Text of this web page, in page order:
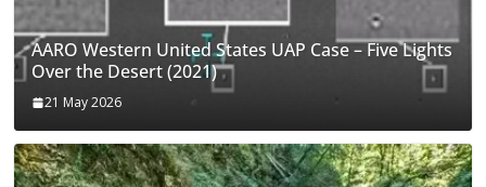
AARO Western United States UAP Case – Five Lights
Over the Desert (2021)
21 May 2026